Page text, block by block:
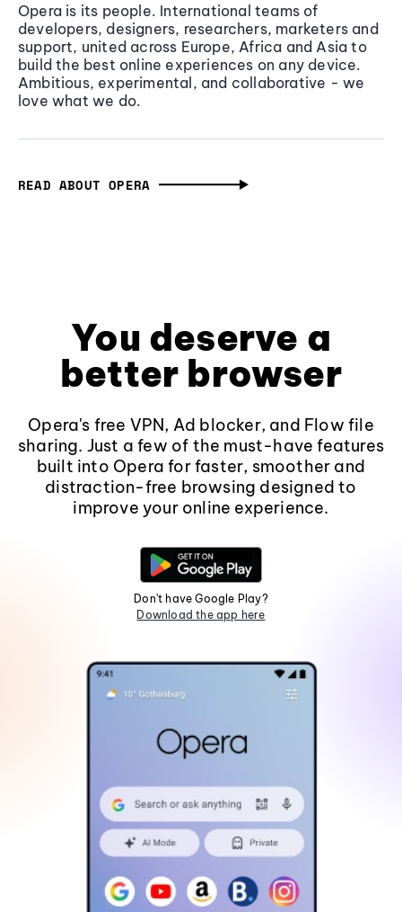
Opera is its people. International teams of
developers, designers, researchers, marketers and
support, united across Europe, Africa and Asia to
build the best online experiences on any device.
Ambitious, experimental, and collaborative - we
love what we do.
READ ABOUT OPERA
You deserve a
better browser
Opera's free VPN, Ad blocker, and Flow file
sharing. Just a few of the must-have features
built into Opera for faster, smoother and
distraction-free browsing designed to
improve your online experience.
Don't have Google Play?
Download the app here